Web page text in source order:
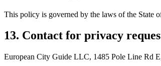
This policy is governed by the laws of the State
13. Contact for privacy
European City Guide LLC, 1485 Pole Line Rd